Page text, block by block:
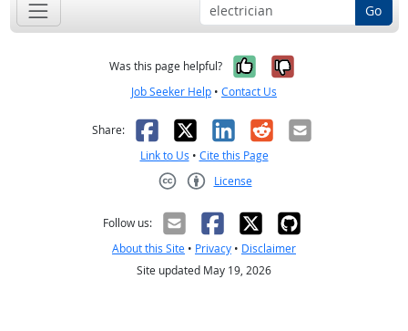
Go
Was this page helpful? Yes, it was
No, it was
Job Seeker Help • Contact Us
Share: Facebook
X LinkedIn
RedditEmail
Link to Us • Cite this Page
License
Follow us:
About this Site • Privacy • Disclaimer
Site updated May 19, 2026